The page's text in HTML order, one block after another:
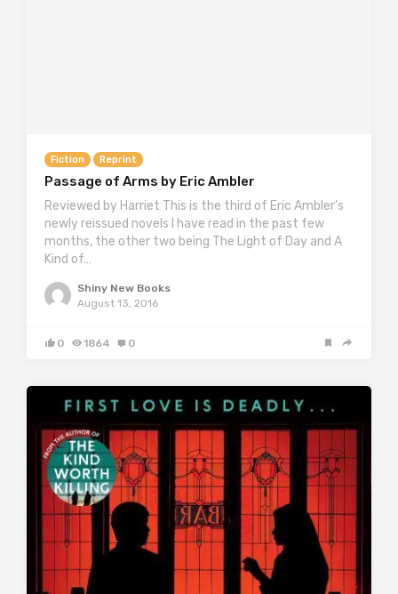
Fiction Reprint
Passage of Arms by Eric Ambler
Reviewed by Harriet This is the third of Eric Ambler’s
newly reissued novels I have read in the past few
months, the other two being The Light of Day and A
Kind of…
Shiny New Books
August 13, 2016
0 1864 0